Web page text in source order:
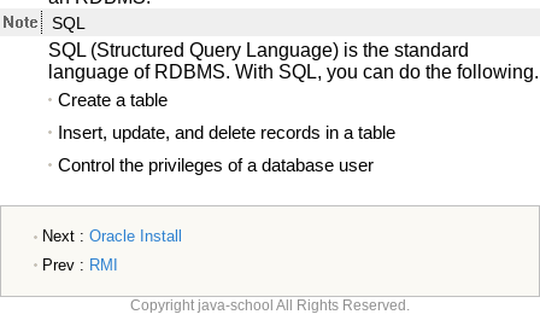
SQL
SQL (Structured Query Language) is the standard
language of RDBMS. With SQL, you can do the following.
Create a table
Insert, update, and delete records in a table
Control the privileges of a database user
Next : Oracle Install
Prev : RMI
Copyright java-school All Rights Reserved.